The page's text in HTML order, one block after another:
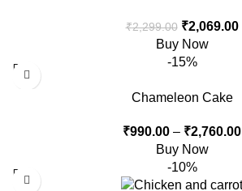
₹2,299.00 ₹2,069.00
Buy Now
-15%
Chameleon Cake
₹990.00 – ₹2,760.00
Buy Now
-10%